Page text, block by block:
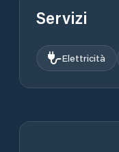
Servizi
Elettricità